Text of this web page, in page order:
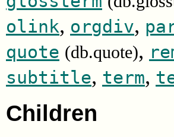
olink, orgdiv,
quote (db.quote),
subtitle, term,
Children